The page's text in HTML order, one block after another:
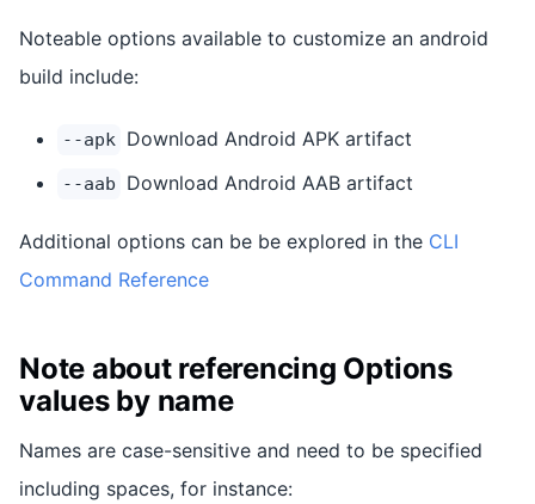
Noteable options available to customize an android
build include:
--apk Download Android APK artifact
--aab Download Android AAB artifact
Additional options can be be explored in the CLI
Command Reference
Note about referencing Options
values by name
Names are case-sensitive and need to be specified
including spaces, for instance: